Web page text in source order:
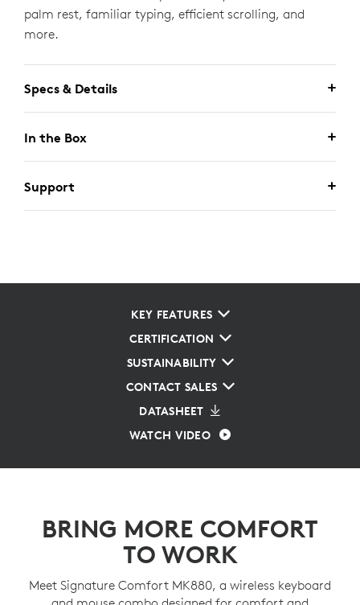
palm rest, familiar typing, efficient scrolling, and
more.
Specs & Details
In the Box
Support
KEY FEATURES
CERTIFICATION
SUSTAINABILITY
CONTACT SALES
DATASHEET
WATCH VIDEO
BRING MORE COMFORT
TO WORK
Meet Signature Comfort MK880, a wireless keyboard